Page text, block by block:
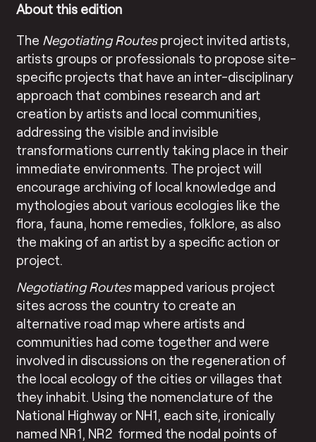
About this edition
The Negotiating Routesproject invited artists,
artists groups or professionals to propose site-
specific projects that have an inter-disciplinary
approach that combines research and art
creation by artists and local communities,
addressing the visible and invisible
transformations currently taking place in their
immediate environments. The project will
encourage archiving of local knowledge and
mythologies about various ecologies like the
flora, fauna, home remedies, folklore, as also
the making of an artist by a specific action or
project.
Negotiating Routesmapped various project
sites across the country to create an
alternative road map where artists and
communities had come together and were
involved in discussions on the regeneration of
the local ecology of the cities or villages that
they inhabit. Using the nomenclature of the
National Highway or NH1, each site, ironically
named NR1, NR2 formed the nodal points of